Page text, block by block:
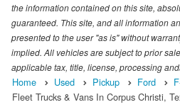
the information contained on this site,
guaranteed. This site, and all information
presented to the user "as is" without
implied. All vehicles are subject to prior
applicable tax, title, license, processing
Home Used Pickup Ford
Fleet Trucks & Vans In Corpus Christi,